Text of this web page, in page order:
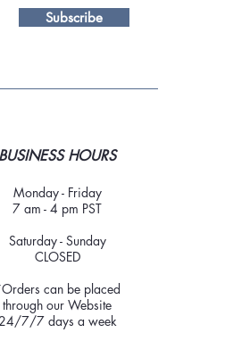
Subscribe
BUSINESS HOURS
Monday - Friday
7 am - 4 pm PST
Saturday - Sunday
CLOSED
can be placed
through our Website
24/7/7 days a week